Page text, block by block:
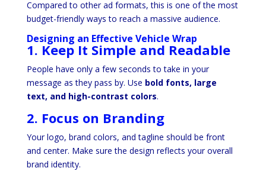
Compared to other ad formats, this is one of the most
budget-friendly ways to reach a massive audience.
Designing an Effective Vehicle Wrap
1. Keep It Simple and Readable
People have only a few seconds to take in your
message as they pass by. Use bold fonts, large
text, and high-contrast colors.
2. Focus on Branding
Your logo, brand colors, and tagline should be front
and center. Make sure the design reflects your overall
brand identity.